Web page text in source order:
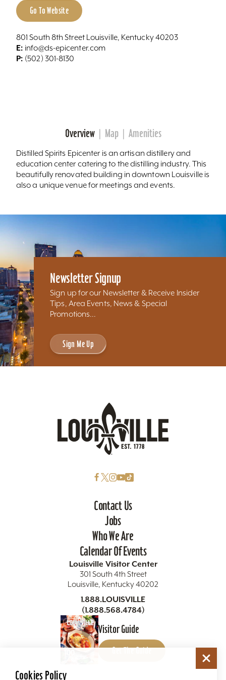
Go To Website
801 South 8th Street Louisville, Kentucky 40203
E: info@ds-epicenter.com
P: (502) 301-8130
Overview Map Amenities
Distilled Spirits Epicenter is an artisan distillery and
education center catering to the distilling industry. This
beautifully renovated building in downtown Louisville is
also a unique venue for meetings and events.
Newsletter Signup
Sign up for our Newsletter & Receive Insider
Tips, Area Events, News & Special
Promotions...
Sign Me Up
Contact Us
Jobs
Who We Are
Calendar Of Events
Louisville Visitor Center
301 South 4th Street
Louisville, Kentucky 40202
1.888.LOUISVILLE
(1.888.568.4784)
Visitor Guide
Get The Guide
Cookies Policy